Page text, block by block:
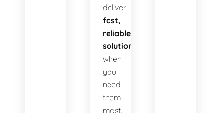
deliver
fast,
reliable
solutions
when
you
need
them
most.